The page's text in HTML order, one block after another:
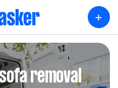
+
removal